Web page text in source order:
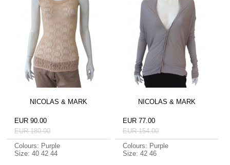
NICOLAS & MARK
EUR 90.00
EUR 180.00
Colours: Purple
Size: 40 42 44
NICOLAS & MARK
EUR 77.00
EUR 154.00
Colours: Purple
Size: 42 46